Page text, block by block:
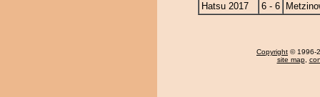
Hatsu 2017
6 - 6
Copyright © 1996-
site map,